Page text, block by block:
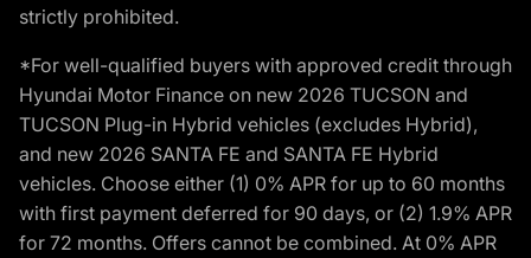
strictly prohibited.
*For well-qualified buyers with approved credit through
Hyundai Motor Finance on new 2026 TUCSON and
TUCSON Plug-in Hybrid vehicles (excludes Hybrid),
and new 2026 SANTA FE and SANTA FE Hybrid
vehicles. Choose either (1) 0% APR for up to 60 months
with first payment deferred for 90 days, or (2) 1.9% APR
for 72 months. Offers cannot be combined. At 0% APR